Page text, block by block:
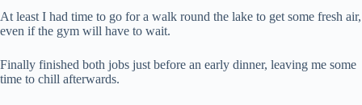
At least I had time to go for a walk round the lake to get some fresh air,
even if the gym will have to wait.
Finally finished both jobs just before an early dinner, leaving me some
time to chill afterwards.